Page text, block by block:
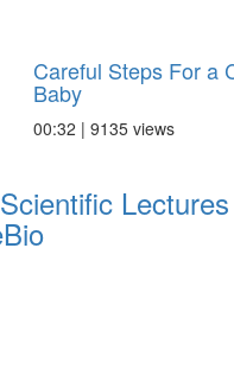
Careful Steps For a
Baby
00:32 | 9135 views
Scientific Lectures